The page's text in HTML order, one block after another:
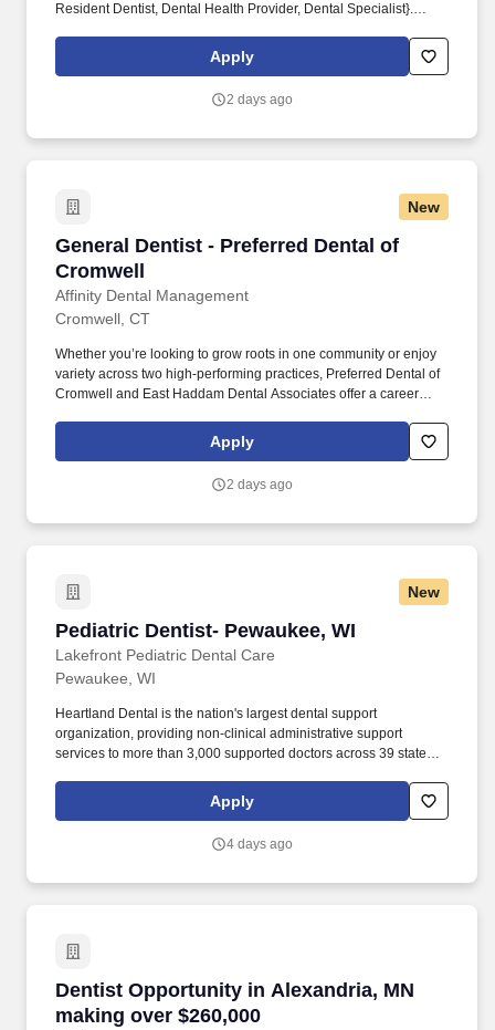
Resident Dentist, Dental Health Provider, Dental Specialist}.
Haddam Dental Associates offers a career where your skills are
valued, your growth is supported, and your patients truly
Apply
2 days ago
New
General Dentist - Preferred Dental of
Cromwell
Affinity Dental Management
General Dentist - Preferred Dental of Cromwell
Cromwell, CT
Whether you’re looking to grow roots in one community or enjoy
variety across two high-performing practices, Preferred Dental of
Cromwell and East Haddam Dental Associates offer a career
patients truly appreciate your care. {Associate Dentist, Family
Dentist, Dental Surgeon, Primary Care Dentist, Dental
Dental Health Provider, Dental Specialist}.
Apply
2 days ago
New
Pediatric Dentist- Pewaukee, WI
Lakefront Pediatric Dental Care
Pediatric Dentist- Pewaukee, WI
Pewaukee, WI
Heartland Dental is the nation's largest dental support
organization, providing non-clinical administrative support
services to more than 3,000 supported doctors across 39 states
superior non-clinical administrative support in areas such as
accounting, human resources, information technology,
payroll administration, personnel recruitment, and supply and
Apply
4 days ago
Dentist Opportunity in Alexandria, MN
making over $260,000
Dentist Opportunity in Alexandria, MN making